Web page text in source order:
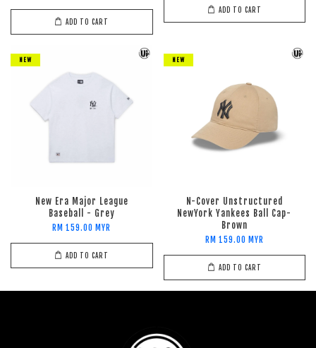
ADD TO CART
ADD TO CART
NEW
New Era Major League
Baseball - Grey
RM 159.00 MYR
ADD TO CART
NEW
N-Cover Unstructured
NewYork Yankees Ball Cap-
Brown
RM 159.00 MYR
ADD TO CART